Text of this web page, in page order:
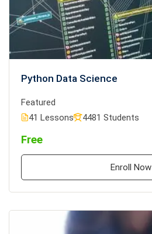
Python Data Science
Featured
41 Lessons
4481 Students
Free
Enroll Now